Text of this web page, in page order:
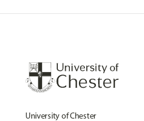
University of Chester